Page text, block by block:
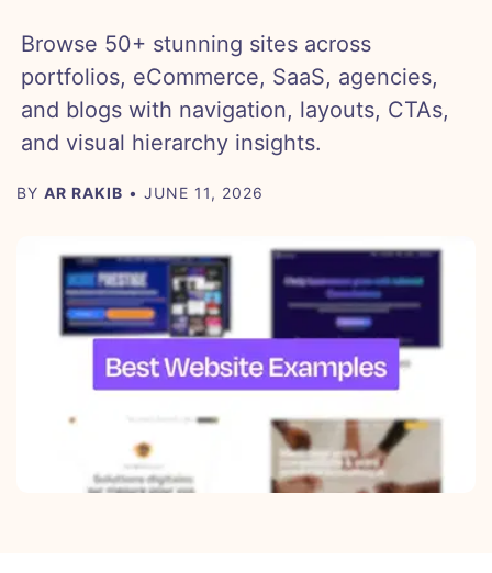
Browse 50+ stunning sites across
portfolios, eCommerce, SaaS, agencies,
and blogs with navigation, layouts, CTAs,
and visual hierarchy insights.
BY AR RAKIB • JUNE 11, 2026